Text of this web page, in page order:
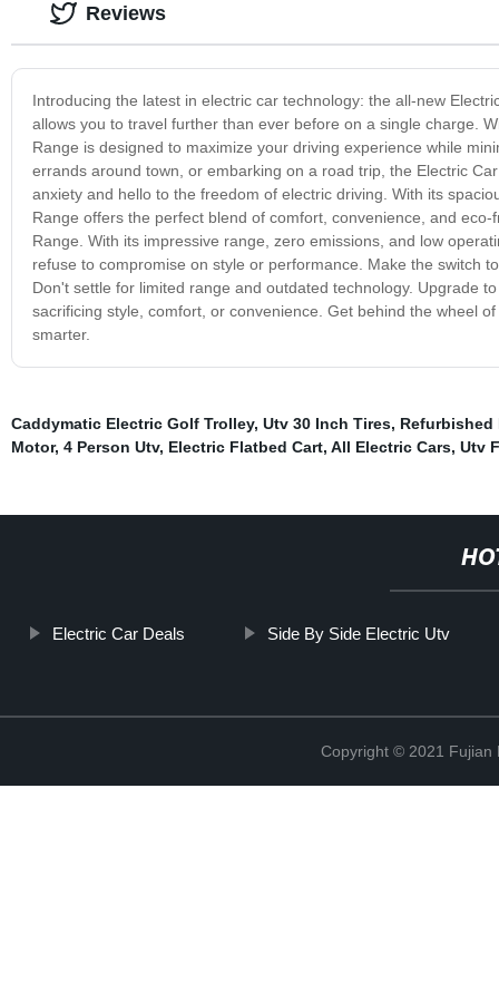
Introducing the latest in electric car technology: the all-new
allows you to travel further than ever before on a single charge.
Range is designed to maximize your driving experience while
errands around town, or embarking on a road trip, the Electric
anxiety and hello to the freedom of electric driving. With its
Range offers the perfect blend of comfort, convenience, and
Range. With its impressive range, zero emissions, and low
refuse to compromise on style or performance. Make the switch
Don't settle for limited range and outdated technology. Upgrade
sacrificing style, comfort, or convenience. Get behind the wheel
smarter.
Reviews
Caddymatic Electric Golf Trolley, Utv 30 Inch Tires, Refurbished
Motor, 4 Person Utv, Electric Flatbed Cart, All Electric Cars, Utv
Electric Car Deals Side By Side Electric Utv
Copyright © 2021 Fujian